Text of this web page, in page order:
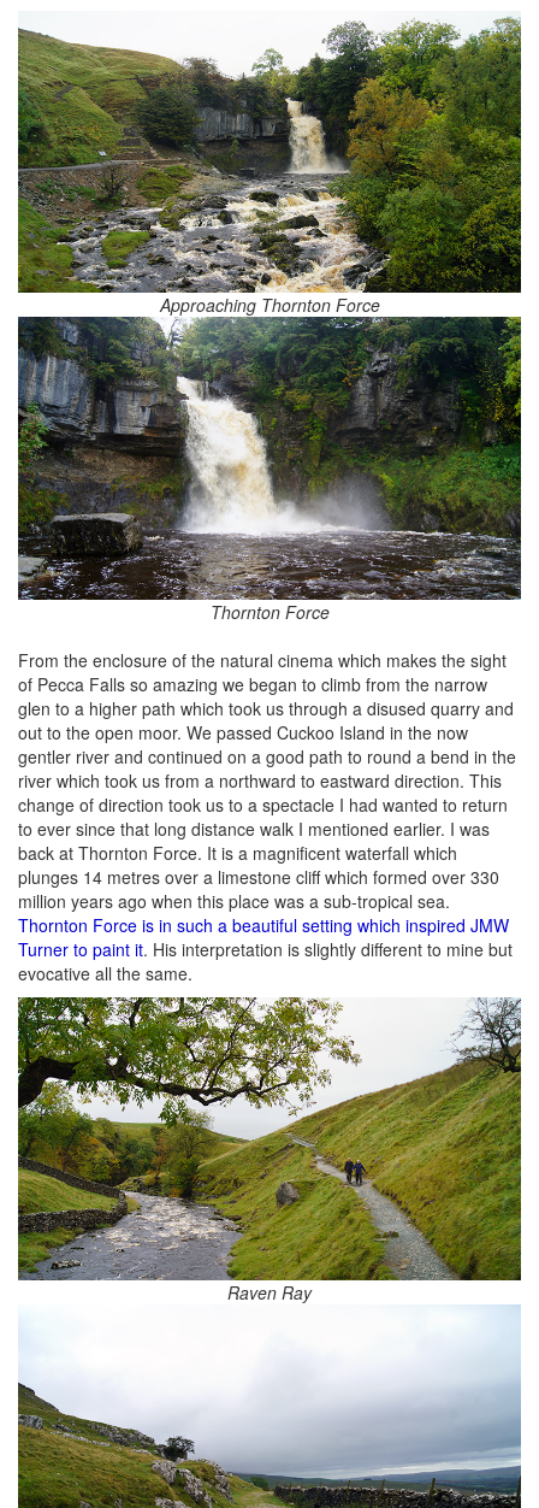
Approaching Thornton Force
Thornton Force
From the enclosure of the natural cinema which makes the sight
of Pecca Falls so amazing we began to climb from the narrow
glen to a higher path which took us through a disused quarry and
out to the open moor. We passed Cuckoo Island in the now
gentler river and continued on a good path to round a bend in the
river which took us from a northward to eastward direction. This
change of direction took us to a spectacle I had wanted to return
to ever since that long distance walk I mentioned earlier. I was
back at Thornton Force. It is a magnificent waterfall which
plunges 14 metres over a limestone cliff which formed over 330
million years ago when this place was a sub-tropical sea.
Thornton Force is in such a beautiful setting which inspired JMW
Turner to paint it. His interpretation is slightly different to mine but
evocative all the same.
Raven Ray